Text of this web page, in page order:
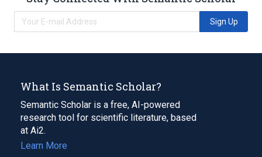
Sign Up
What Is Semantic Scholar?
Semantic Scholar is a free, AI-powered
research tool for scientific literature, based
at Ai2.
Learn More